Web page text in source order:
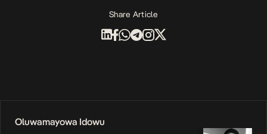
Share Article
Oluwamayowa Idowu